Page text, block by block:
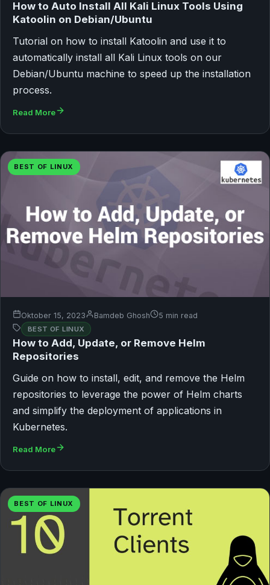
How to Auto Install All Kali Linux Tools Using
Katoolin on Debian/Ubuntu
Tutorial on how to install Katoolin and use it to
automatically install all Kali Linux tools on our
Debian/Ubuntu machine to speed up the installation
process.
Read More
BEST OF LINUX
Oktober 15, 2023 Bamdeb Ghosh 5 min read
BEST OF LINUX
How to Add, Update, or Remove Helm
Repositories
Guide on how to install, edit, and remove the Helm
repositories to leverage the power of Helm charts
and simplify the deployment of applications in
Kubernetes.
Read More
BEST OF LINUX